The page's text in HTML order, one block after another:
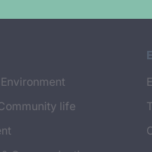
life